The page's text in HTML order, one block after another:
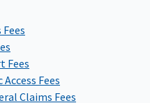
Fees
Fees
Claims Fees